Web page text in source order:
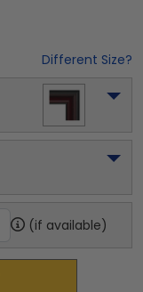
Different Size?
(if available)